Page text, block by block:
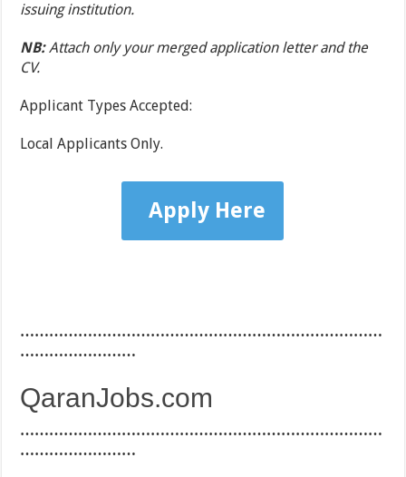
issuing institution.
NB:Attach only your merged application letter and the
CV.
Applicant Types Accepted:
Local Applicants Only.
Apply Here
…………………………………………………………………
……………………
QaranJobs.com
…………………………………………………………………
……………………